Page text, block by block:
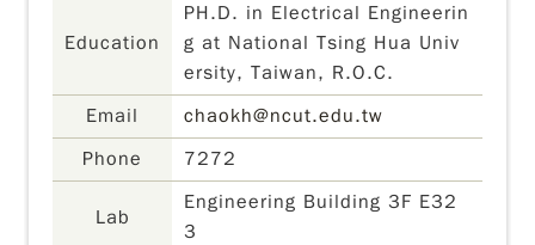
Education
PH.D. in Electrical Engineerin
g at National Tsing Hua Univ
ersity, Taiwan, R.O.C.
Email
chaokh@ncut.edu.tw
Phone
7272
Lab
Engineering Building 3F E32
3